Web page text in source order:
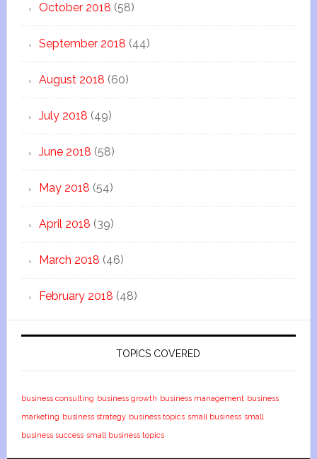
October 2018 (58)
September 2018 (44)
August 2018 (60)
July 2018 (49)
June 2018 (58)
May 2018 (54)
April 2018 (39)
March 2018 (46)
February 2018 (48)
TOPICS COVERED
business consulting business growth business management business
marketing business strategy business topics small business small
business success small business topics